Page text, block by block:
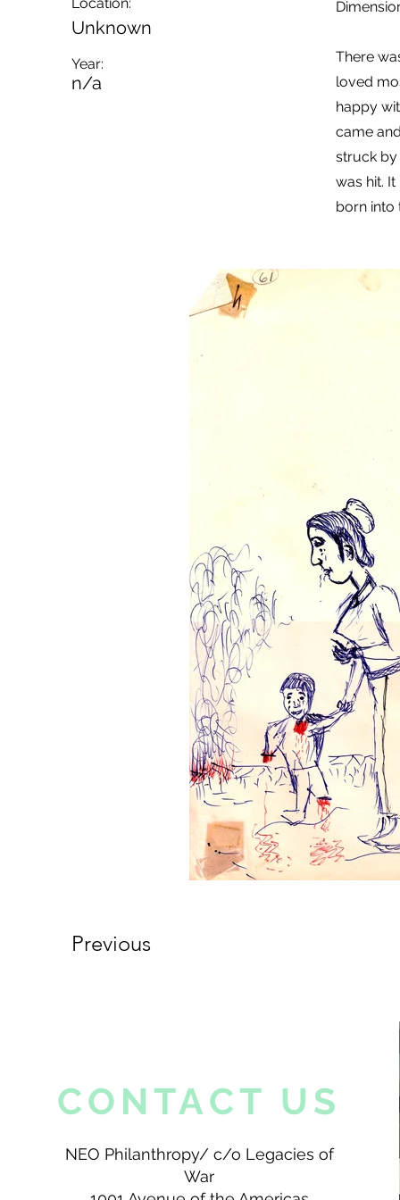
Unknown
Year:
n/a
There
loved
happy
came
struck by
was hit.
born into
Previous
CONTACT US
NEO Philanthropy/ c/o Legacies of
War